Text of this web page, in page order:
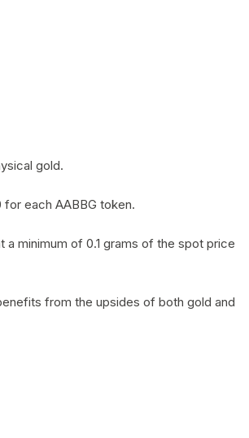
gold.
each AABBG token.
minimum of 0.1 grams of the spot price
from the upsides of both gold and